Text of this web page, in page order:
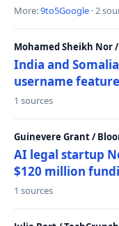
More:9to5Google · 2
Mohamed Sheikh Nor
India and
username
1 sources
Guinevere Grant /
AI legal startup
$120 million
1 sources